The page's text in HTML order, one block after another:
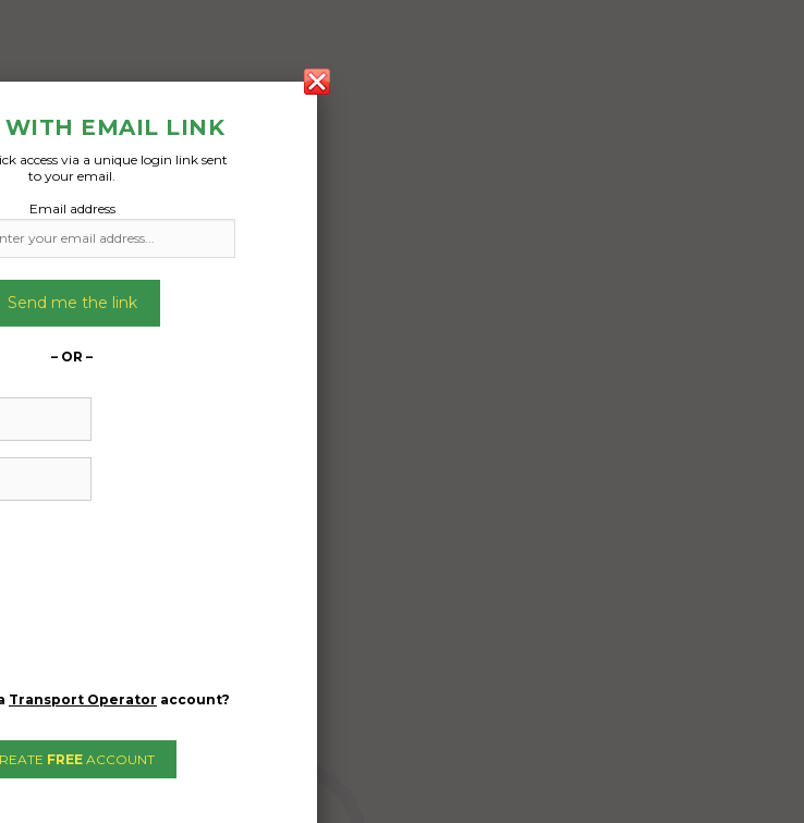
WITH EMAIL LINK
access via a unique login link sent
to your email.
Email address
Send me the link
– OR –
Transport Operator account?
FREE ACCOUNT